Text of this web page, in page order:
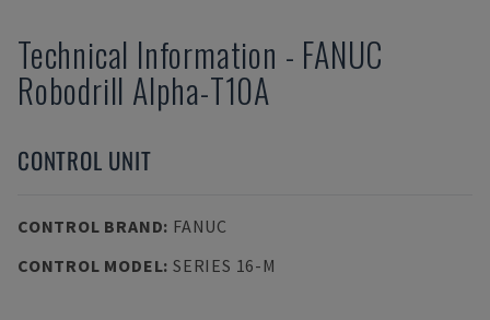
Technical Information - FANUC
Robodrill Alpha-T10A
CONTROL UNIT
CONTROL BRAND: FANUC
CONTROL MODEL: SERIES 16-M